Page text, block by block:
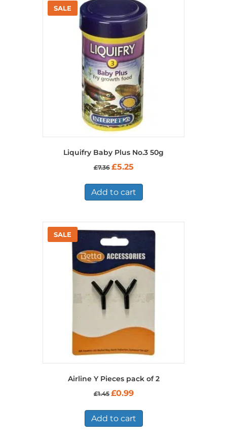
Liquifry Baby Plus No.3 50g
£7.36 Original
was:
£7.36.
£5.25Current
is:
£5.25.
Add to cart
Airline Y Pieces pack of 2
£1.45 Original
was:
£1.45.
£0.99Current
is:
£0.99.
Add to cart